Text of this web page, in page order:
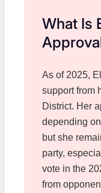
What Is
As of 2025,
support from
District. Her
depending
but she
party,
vote in the
from